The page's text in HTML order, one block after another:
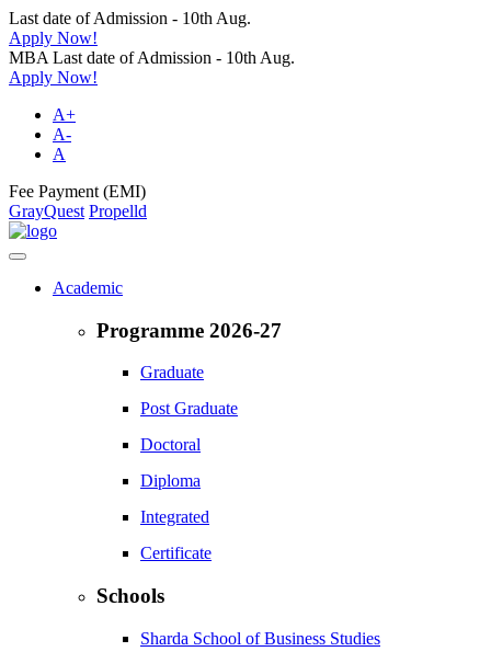
Last date of Admission - 10th Aug.
Apply Now!
MBA Last date of Admission - 10th Aug.
Apply Now!
A+
A-
A
Fee Payment (EMI)
GrayQuest Propelld
Academic
Programme 2026-27
Graduate
Post Graduate
Doctoral
Diploma
Integrated
Certificate
Schools
Sharda School of Business Studies